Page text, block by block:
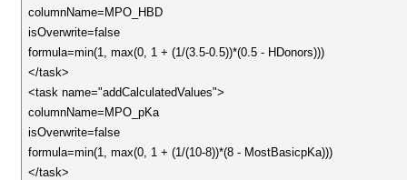
columnName=MPO_HBD
isOverwrite=false
formula=min(1, max(0, 1 + (1/(3.5-0.5))*(0.5 - HDonors)))
</task>
<task name="addCalculatedValues">
columnName=MPO_pKa
isOverwrite=false
formula=min(1, max(0, 1 + (1/(10-8))*(8 - MostBasicpKa)))
</task>